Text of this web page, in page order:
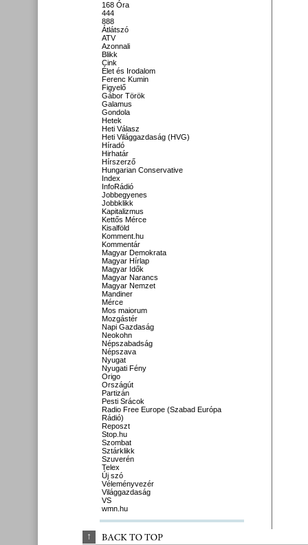
168 Óra
444
888
Átlátszó
ATV
Azonnali
Blikk
Cink
Élet és Irodalom
Ferenc Kumin
Figyelő
Gábor Török
Galamus
Gondola
Hetek
Heti Válasz
Heti Világgazdaság (HVG)
Híradó
Hirhatár
Hírszerző
Hungarian Conservative
Index
InfoRádió
Jobbegyenes
Jobbklikk
Kapitalizmus
Kettős Mérce
Kisalföld
Komment.hu
Kommentár
Magyar Demokrata
Magyar Hírlap
Magyar Idők
Magyar Narancs
Magyar Nemzet
Mandiner
Mérce
Mos maiorum
Mozgástér
Napi Gazdaság
Neokohn
Népszabadság
Népszava
Nyugat
Nyugati Fény
Origo
Országút
Partizán
Pesti Srácok
Radio Free Europe (Szabad Európa
Rádió)
Reposzt
Stop.hu
Szombat
Sztárklikk
Szuverén
Telex
Új szó
Véleményvezér
Világgazdaság
VS
wmn.hu
↑ BACK TO TOP